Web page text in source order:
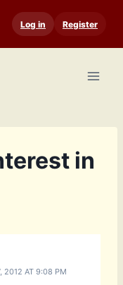
Log in Register
in
2012 AT 9:08 PM